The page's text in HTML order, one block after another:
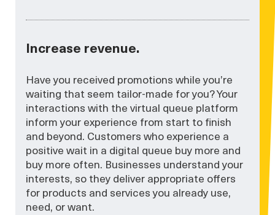
Increase revenue.
Have you received promotions while you’re
waiting that seem tailor-made for you? Your
interactions with the virtual queue platform
inform your experience from start to finish
and beyond. Customers who experience a
positive wait in a digital queue buy more and
buy more often. Businesses understand your
interests, so they deliver appropriate offers
for products and services you already use,
need, or want.